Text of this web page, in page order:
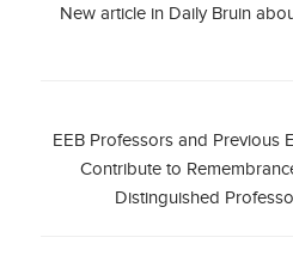
New article in Daily Bruin
EEB Professors and Previous
Contribute to
Distinguished